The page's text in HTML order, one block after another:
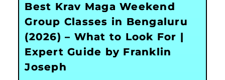
Best Krav Maga Weekend
Group Classes in Bengaluru
(2026) – What to Look For |
Expert Guide by Franklin
Joseph